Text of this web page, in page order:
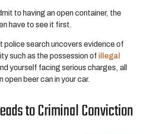
to having an open container, the
have to see it first.
police search uncovers evidence of
such as the possession of illegal
yourself facing serious charges, all
open beer can in your car.
to Criminal Conviction